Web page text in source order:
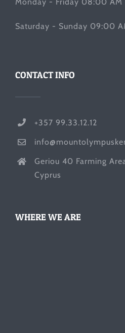
Saturday - Sunday 09:00
CONTACT INFO
+357 99.33.12.12
Geriou 40 Farming
Cyprus
WHERE WE ARE